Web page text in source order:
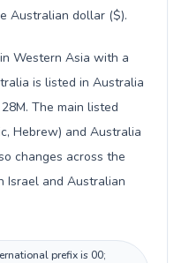
Australian dollar ($).
Western Asia with a
is listed in Australia
The main listed
Hebrew) and Australia
changes across the
Israel and Australian
prefix is 00;